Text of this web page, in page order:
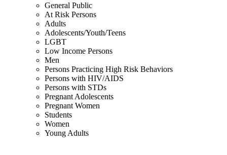
General Public
At Risk Persons
Adults
Adolescents/Youth/Teens
LGBT
Low Income Persons
Men
Persons Practicing High Risk Behaviors
Persons with HIV/AIDS
Persons with STDs
Pregnant Adolescents
Pregnant Women
Students
Women
Young Adults